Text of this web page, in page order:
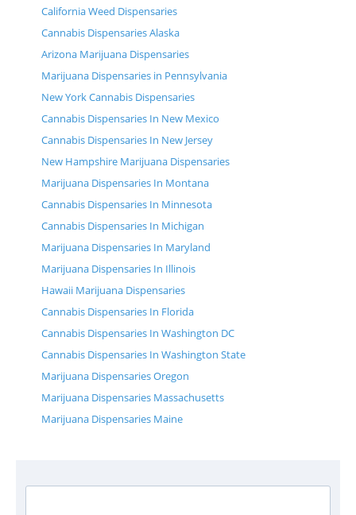
California Weed Dispensaries
Cannabis Dispensaries Alaska
Arizona Marijuana Dispensaries
Marijuana Dispensaries in Pennsylvania
New York Cannabis Dispensaries
Cannabis Dispensaries In New Mexico
Cannabis Dispensaries In New Jersey
New Hampshire Marijuana Dispensaries
Marijuana Dispensaries In Montana
Cannabis Dispensaries In Minnesota
Cannabis Dispensaries In Michigan
Marijuana Dispensaries In Maryland
Marijuana Dispensaries In Illinois
Hawaii Marijuana Dispensaries
Cannabis Dispensaries In Florida
Cannabis Dispensaries In Washington DC
Cannabis Dispensaries In Washington State
Marijuana Dispensaries Oregon
Marijuana Dispensaries Massachusetts
Marijuana Dispensaries Maine